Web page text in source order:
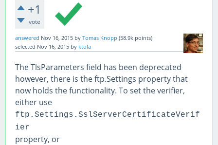
+1
vote
answered Nov 16, 2015 by Tomas Knopp (58.9k points)
selected Nov 16, 2015 by ktola
The TlsParameters field has been deprecated
however, there is the ftp.Settings property that
now holds the functionality. To set the verifier,
either use
ftp.Settings.SslServerCertificateVerif
ier
property, or